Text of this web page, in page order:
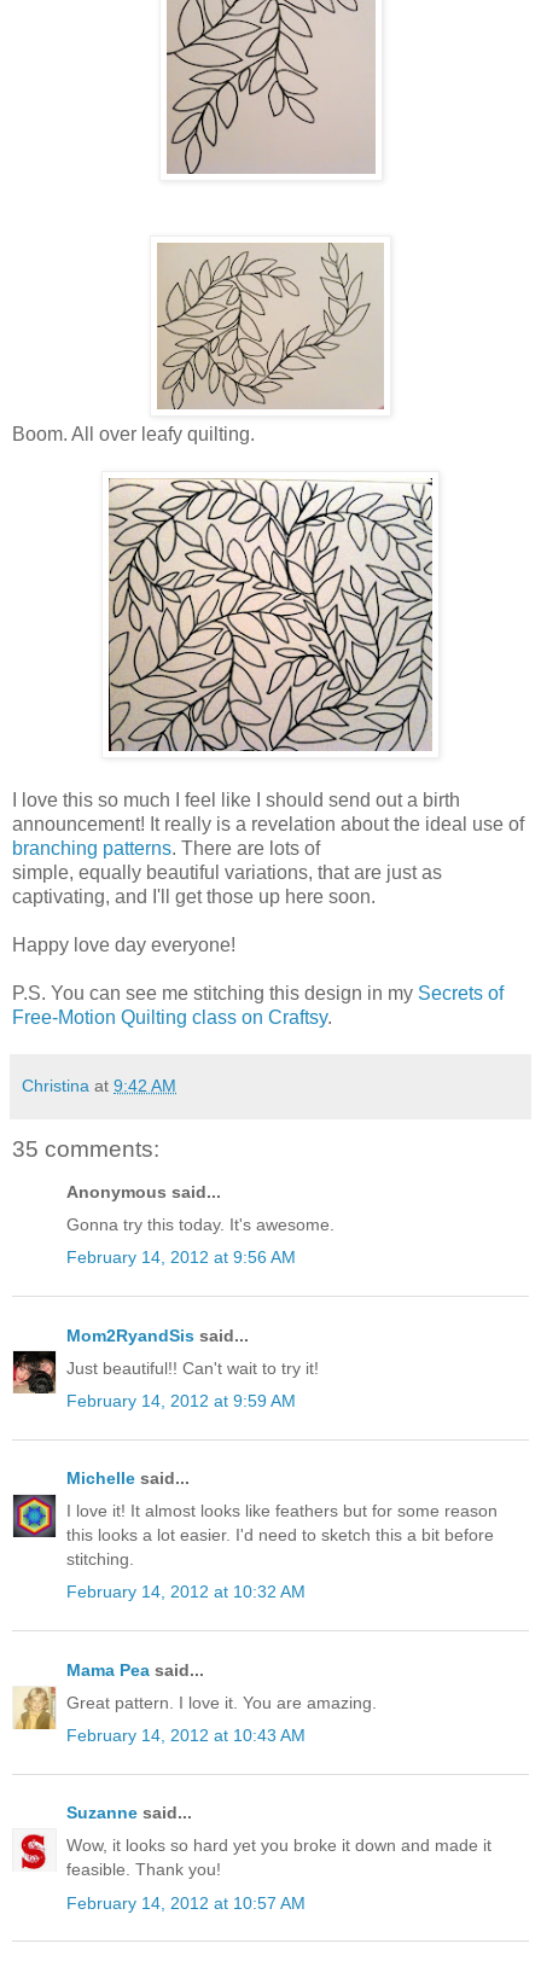
Boom. All over leafy quilting.
I love this so much I feel like I should send out a birth
announcement! It really is a revelation about the ideal use of
branching patterns. There are lots of
simple, equally beautiful variations, that are just as
captivating, and I'll get those up here soon.
Happy love day everyone!
P.S. You can see me stitching this design in my Secrets of
Free-Motion Quilting class on Craftsy.
Christina at 9:42 AM
35 comments:
Anonymous said...
Gonna try this today. It's awesome.
February 14, 2012 at 9:56 AM
Mom2RyandSis said...
Just beautiful!! Can't wait to try it!
February 14, 2012 at 9:59 AM
Michelle said...
I love it! It almost looks like feathers but for some reason
this looks a lot easier. I'd need to sketch this a bit before
stitching.
February 14, 2012 at 10:32 AM
Mama Pea said...
Great pattern. I love it. You are amazing.
February 14, 2012 at 10:43 AM
Suzanne said...
Wow, it looks so hard yet you broke it down and made it
feasible. Thank you!
February 14, 2012 at 10:57 AM